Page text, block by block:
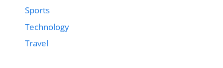
Sports
Technology
Travel